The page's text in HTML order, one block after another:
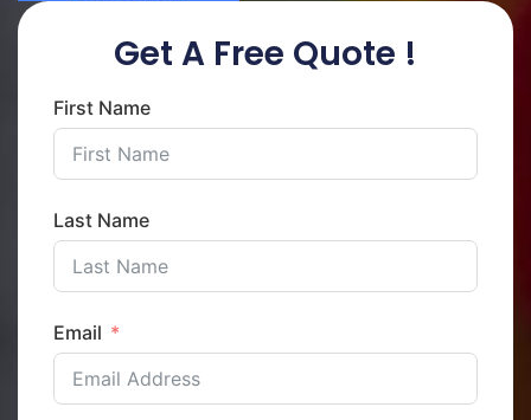
Get A Free Quote !
First Name
Last Name
Email